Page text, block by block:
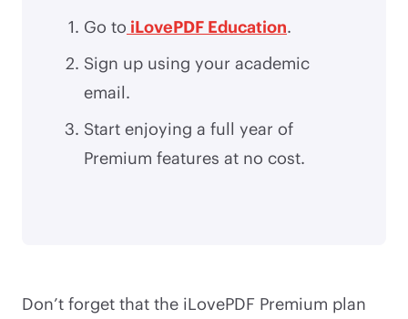
Go to iLovePDF Education.
Sign up using your academic
email.
Start enjoying a full year of
Premium features at no cost.
Don’t forget that the iLovePDF Premium plan